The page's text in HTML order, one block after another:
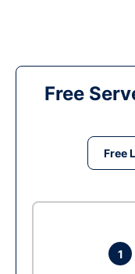
Free
Free
1